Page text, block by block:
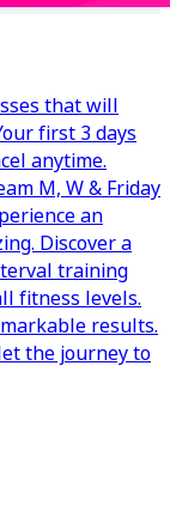
that will
first 3 days
anytime.
M, W & Friday
an
Discover a
training
fitness levels.
results.
the journey to